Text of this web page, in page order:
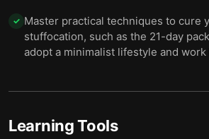
✓ Master practical techniques to cure
stuffocation, such as the 21-day
adopt a minimalist lifestyle and work
Learning Tools